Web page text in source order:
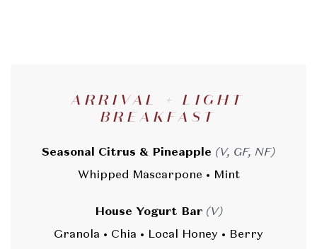
ARRIVAL + LIGHT
BREAKFAST
Seasonal Citrus & Pineapple (V, GF, NF)
Whipped Mascarpone • Mint
House Yogurt Bar(V)
Granola • Chia • Local Honey • Berry